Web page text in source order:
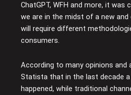
ChatGPT, WFH and more, it was
we are in the midst of a new
will require different
consumers.
According to many opinions and
Statista that in the last decade
happened, while traditional